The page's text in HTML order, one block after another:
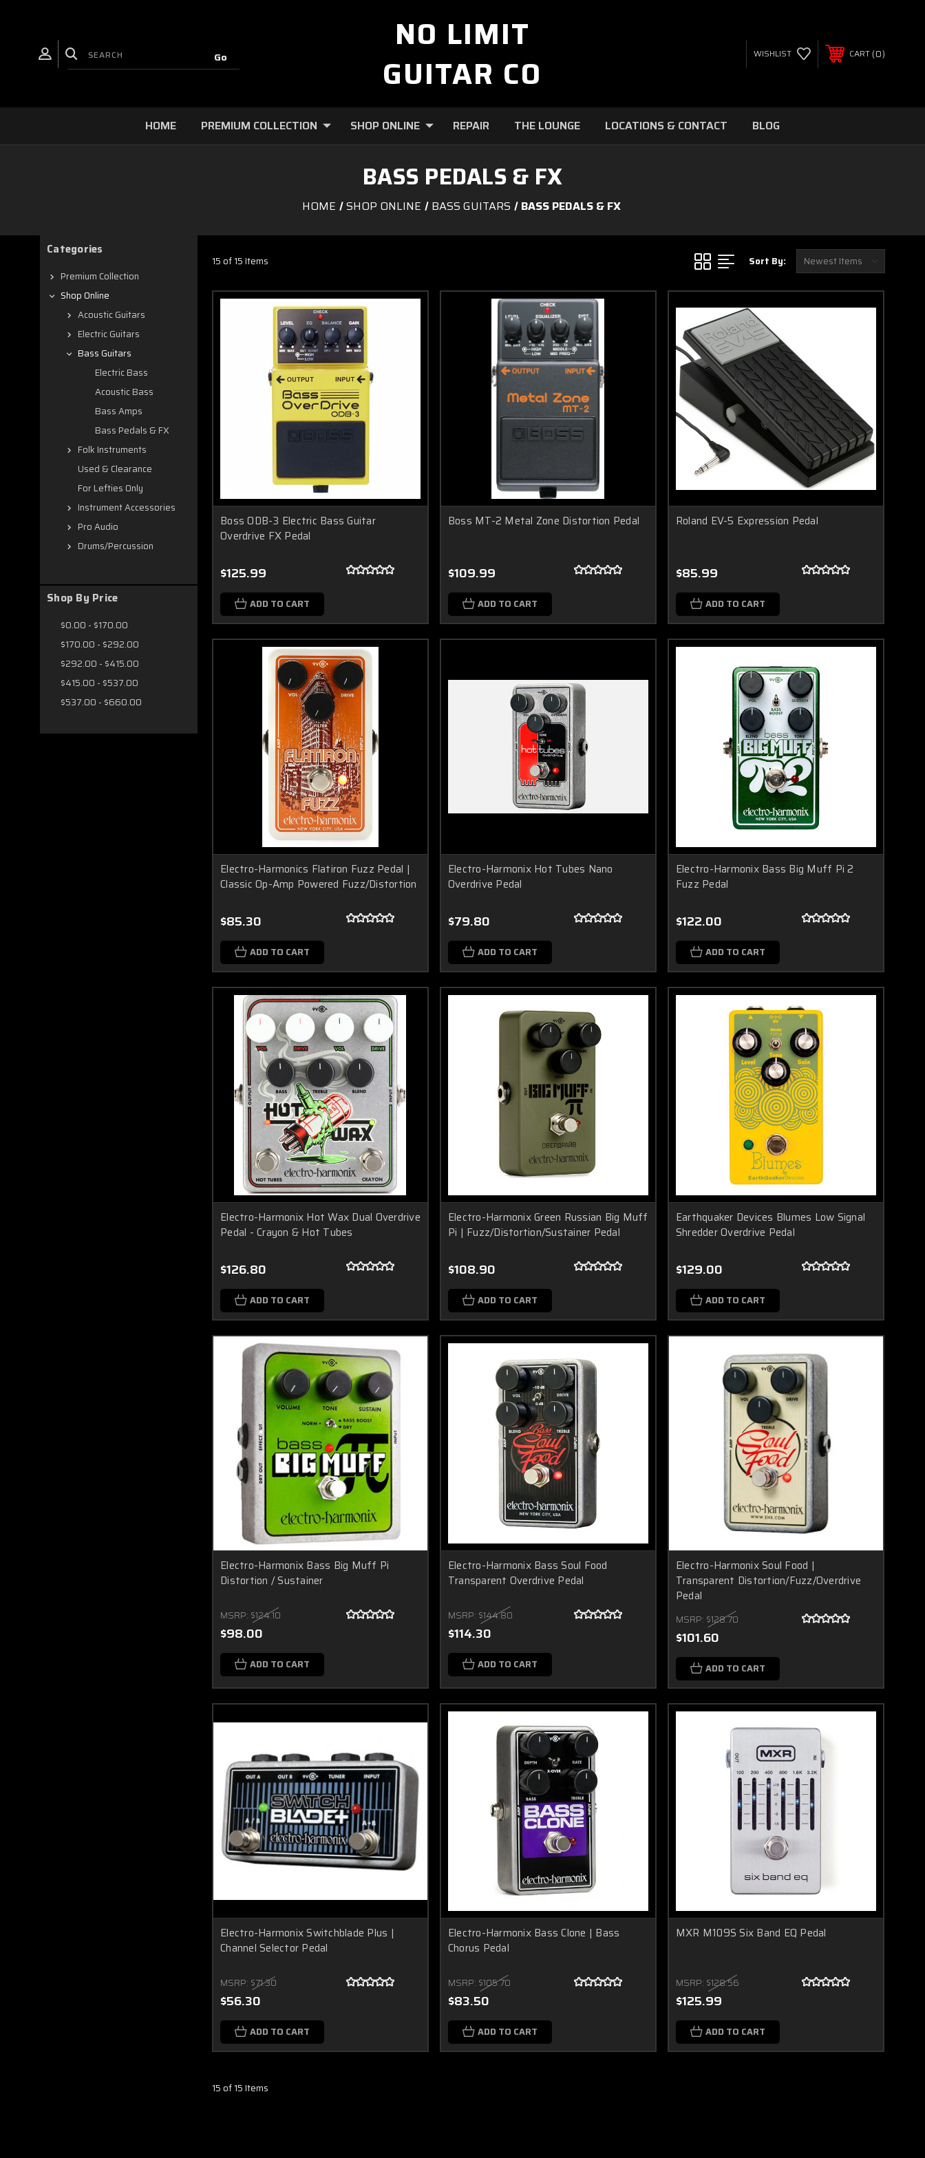
NO LIMIT
GUITAR CO
WISHLIST CART 0
HOME PREMIUM COLLECTION SHOP ONLINE REPAIR THE LOUNGE LOCATIONS & CONTACT BLOG
BASS PEDALS & FX
HOME SHOP ONLINE BASS GUITARS BASS PEDALS & FX
Categories
Premium Collection
Shop Online
Acoustic Guitars
Electric Guitars
Bass Guitars
Electric Bass
Acoustic Bass
Bass Amps
Bass Pedals & FX
Folk Instruments
Used & Clearance
For Lefties Only
Instrument Accessories
Pro Audio
Drums/Percussion
Shop By Price
$0.00 - $170.00
$170.00 - $292.00
$292.00 - $415.00
$415.00 - $537.00
$537.00 - $660.00
15 of 15 Items Sort By:
Boss ODB-3 Electric Bass Guitar
Overdrive FX Pedal
$125.99
ADD TO CART
Boss MT-2 Metal Zone Distortion Pedal
$109.99
ADD TO CART
Roland EV-5 Expression Pedal
$85.99
ADD TO CART
Electro-Harmonics Flatiron Fuzz Pedal |
Classic Op-Amp Powered Fuzz/Distortion
$85.30
ADD TO CART
Electro-Harmonix Hot Tubes Nano
Overdrive Pedal
$79.80
ADD TO CART
Electro-Harmonix Bass Big Muff Pi 2
Fuzz Pedal
$122.00
ADD TO CART
Electro-Harmonix Hot Wax Dual Overdrive
Pedal - Crayon & Hot Tubes
$126.80
ADD TO CART
Electro-Harmonix Green Russian Big Muff
Pi | Fuzz/Distortion/Sustainer Pedal
$108.90
ADD TO CART
Earthquaker Devices Blumes Low Signal
Shredder Overdrive Pedal
$129.00
ADD TO CART
Electro-Harmonix Bass Big Muff Pi
Distortion / Sustainer
MSRP: $124.10
$98.00
ADD TO CART
Electro-Harmonix Bass Soul Food
Transparent Overdrive Pedal
MSRP: $144.80
$114.30
ADD TO CART
Electro-Harmonix Soul Food |
Transparent Distortion/Fuzz/Overdrive
Pedal
MSRP: $128.70
$101.60
ADD TO CART
Electro-Harmonix Switchblade Plus |
Channel Selector Pedal
MSRP: $71.30
$56.30
ADD TO CART
Electro-Harmonix Bass Clone | Bass
Chorus Pedal
MSRP: $105.70
$83.50
ADD TO CART
MXR M109S Six Band EQ Pedal
MSRP: $128.56
$125.99
ADD TO CART
15 of 15 Items